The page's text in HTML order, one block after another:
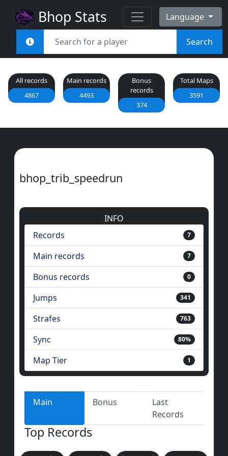
Bhop Stats Language
Search
All records
4867
Main records
4493
Bonus
records
374
Total Maps
3591
bhop_trib_speedrun
INFO
Records
7
Main records 7
Bonus records 0
Jumps 341
Strafes 763
Sync 80%
Map Tier 1
Main Bonus
Last
Records
Top Records